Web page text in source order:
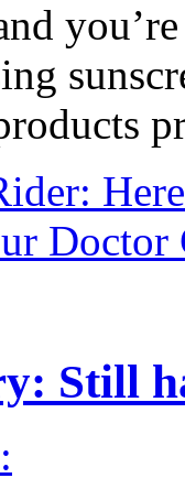
Doctor
Still